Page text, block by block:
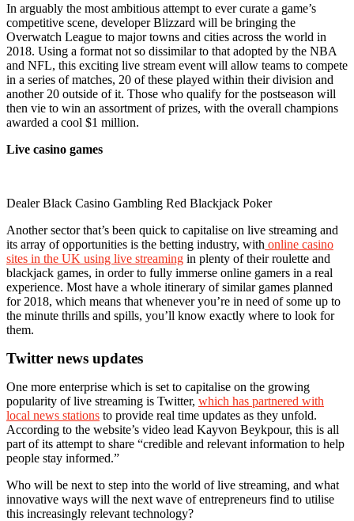
In arguably the most ambitious attempt to ever curate a game’s
competitive scene, developer Blizzard will be bringing the
Overwatch League to major towns and cities across the world in
2018. Using a format not so dissimilar to that adopted by the NBA
and NFL, this exciting live stream event will allow teams to compete
in a series of matches, 20 of these played within their division and
another 20 outside of it. Those who qualify for the postseason will
then vie to win an assortment of prizes, with the overall champions
awarded a cool $1 million.
Live casino games
Dealer Black Casino Gambling Red Blackjack Poker
Another sector that’s been quick to capitalise on live streaming and
its array of opportunities is the betting industry, with online casino
sites in the UK using live streaming in plenty of their roulette and
blackjack games, in order to fully immerse online gamers in a real
experience. Most have a whole itinerary of similar games planned
for 2018, which means that whenever you’re in need of some up to
the minute thrills and spills, you’ll know exactly where to look for
them.
Twitter news updates
One more enterprise which is set to capitalise on the growing
popularity of live streaming is Twitter, which has partnered with
local news stations to provide real time updates as they unfold.
According to the website’s video lead Kayvon Beykpour, this is all
part of its attempt to share “credible and relevant information to help
people stay informed.”
Who will be next to step into the world of live streaming, and what
innovative ways will the next wave of entrepreneurs find to utilise
this increasingly relevant technology?